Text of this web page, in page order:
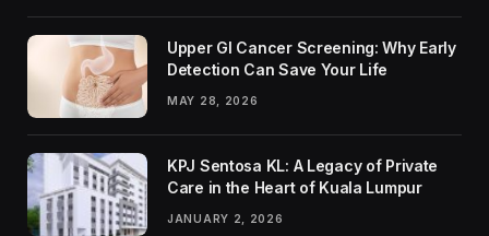
Upper GI Cancer Screening: Why Early
Detection Can Save Your Life
MAY 28, 2026
KPJ Sentosa KL: A Legacy of Private
Care in the Heart of Kuala Lumpur
JANUARY 2, 2026